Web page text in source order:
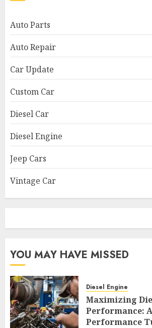
Auto Parts
Auto Repair
Car Update
Custom Car
Diesel Car
Diesel Engine
Jeep Cars
Vintage Car
YOU MAY HAVE MISSED
Diesel Engine
Maximizing
Performance:
Performance